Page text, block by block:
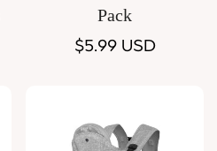
Pack
Regular
$5.99 USD